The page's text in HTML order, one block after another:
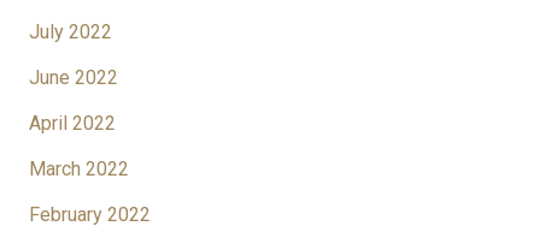
July 2022
June 2022
April 2022
March 2022
February 2022